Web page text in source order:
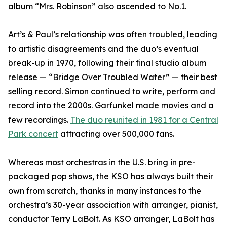
album “Mrs. Robinson” also ascended to No.1.
Art’s & Paul’s relationship was often troubled, leading
to artistic disagreements and the duo’s eventual
break-up in 1970, following their final studio album
release — “Bridge Over Troubled Water” — their best
selling record. Simon continued to write, perform and
record into the 2000s. Garfunkel made movies and a
few recordings. The duo reunited in 1981 for a Central
Park concert attracting over 500,000 fans.
Whereas most orchestras in the U.S. bring in pre-
packaged pop shows, the KSO has always built their
own from scratch, thanks in many instances to the
orchestra’s 30-year association with arranger, pianist,
conductor Terry LaBolt. As KSO arranger, LaBolt has